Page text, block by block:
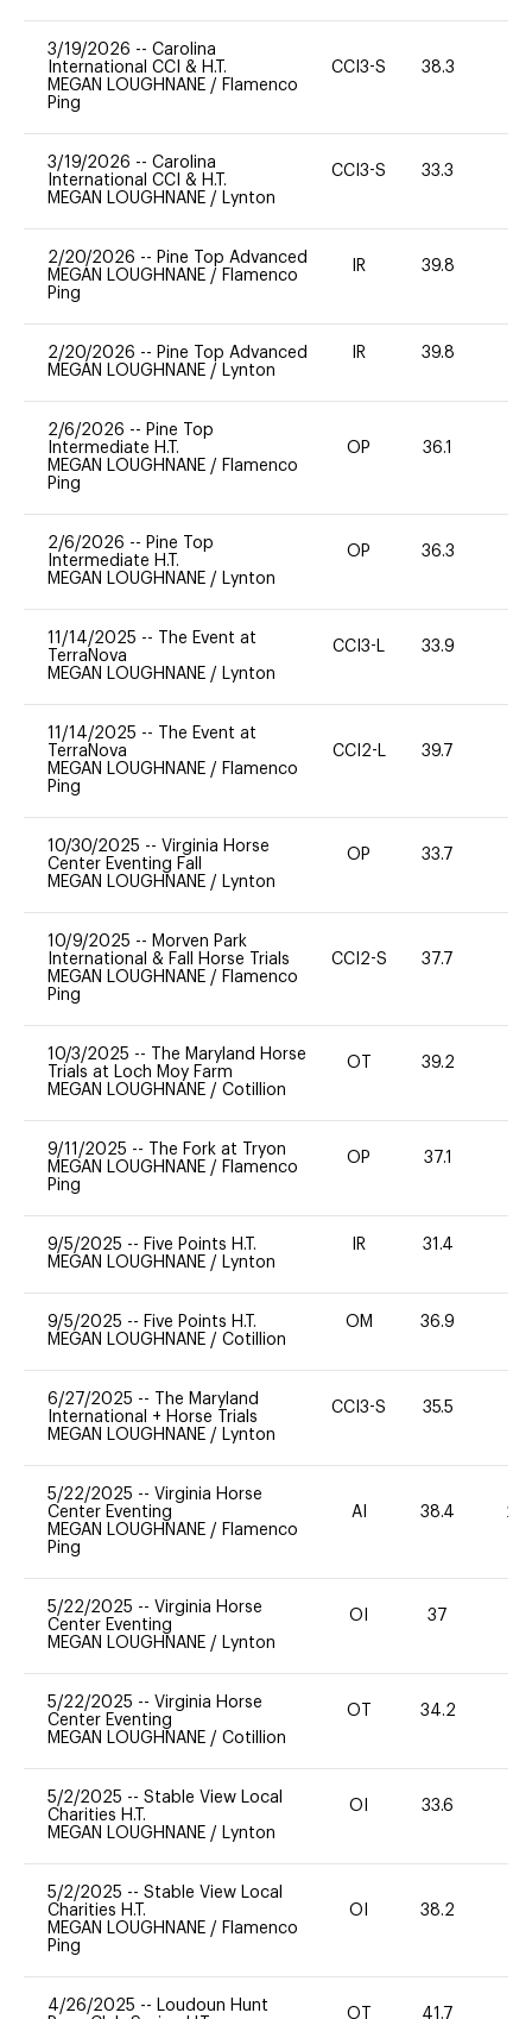
3/19/2026 -- Carolina
International CCI & H.T.
MEGAN LOUGHNANE / Flamenco
Ping
CCI3-S 38.3
3/19/2026 -- Carolina
International CCI & H.T.
MEGAN LOUGHNANE / Lynton
CCI3-S 33.3
2/20/2026 -- Pine Top Advanced
MEGAN LOUGHNANE / Flamenco
Ping
IR 39.8
2/20/2026 -- Pine Top Advanced
MEGAN LOUGHNANE / Lynton
IR 39.8
2/6/2026 -- Pine Top
Intermediate H.T.
MEGAN LOUGHNANE / Flamenco
Ping
OP 36.1
2/6/2026 -- Pine Top
Intermediate H.T.
MEGAN LOUGHNANE / Lynton
OP 36.3
11/14/2025 --
The Event at
TerraNova
MEGAN LOUGHNANE / Lynton
CCI3-L 33.9
11/14/2025 --
The Event at
TerraNova
MEGAN LOUGHNANE / Flamenco
Ping
CCI2-L 39.7
10/30/2025 -- Virginia Horse
Center Eventing Fall
MEGAN LOUGHNANE / Lynton
OP 33.7
10/9/2025 -- Morven Park
International & Fall Horse Trials
MEGAN LOUGHNANE / Flamenco
Ping
CCI2-S 37.7
10/3/2025 --
The Maryland Horse
Trials at Loch Moy Farm
MEGAN LOUGHNANE / Cotillion
OT 39.2
9/11/2025 --
The Fork at Tryon
MEGAN LOUGHNANE / Flamenco
Ping
OP 37.1
9/5/2025 -- Five Points H.T.
MEGAN LOUGHNANE / Lynton
IR 31.4
9/5/2025 -- Five Points H.T.
MEGAN LOUGHNANE / Cotillion
OM 36.9
6/27/2025 --
The Maryland
International + Horse Trials
MEGAN LOUGHNANE / Lynton
CCI3-S 35.5
5/22/2025 -- Virginia Horse
Center Eventing
MEGAN LOUGHNANE / Flamenco
Ping
AI 38.4 20
5/22/2025 -- Virginia Horse
Center Eventing
MEGAN LOUGHNANE / Lynton
OI 37
5/22/2025 -- Virginia Horse
Center Eventing
MEGAN LOUGHNANE / Cotillion
OT 34.2
5/2/2025 -- Stable View Local
Charities H.T.
MEGAN LOUGHNANE / Lynton
OI 33.6
5/2/2025 -- Stable View Local
Charities H.T.
MEGAN LOUGHNANE / Flamenco
Ping
OI 38.2
4/26/2025 -- Loudoun Hunt
OT 41.7